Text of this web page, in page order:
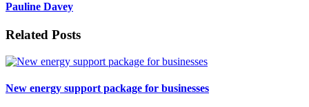
Pauline Davey
Related Posts
New energy support package for businesses